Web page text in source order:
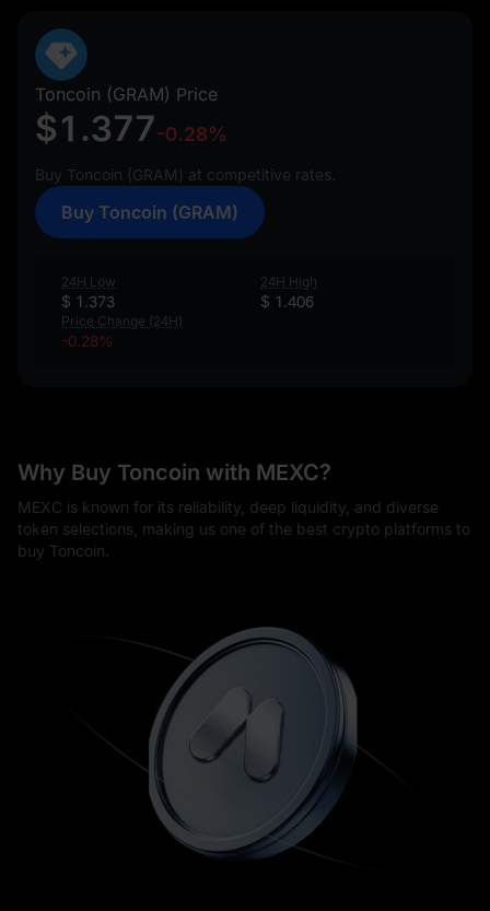
Toncoin (GRAM) Price
$1.377-0.28%
Buy Toncoin (GRAM) at competitive rates.
Buy Toncoin (GRAM)
24H Low
$ 1.373
24H High
$ 1.406
Price Change (24H)
-0.28%
Why Buy Toncoin with MEXC?
MEXC is known for its reliability, deep liquidity, and diverse
token selections, making us one of the best crypto platforms to
buy Toncoin.